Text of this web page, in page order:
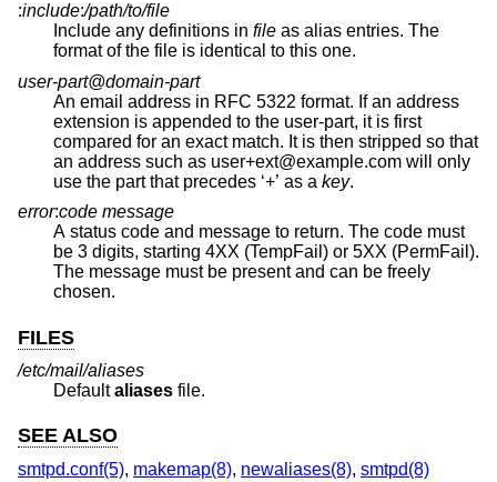
:include:/path/to/file
Include any definitions in file as alias entries. The
format of the file is identical to this one.
user-part@domain-part
An email address in RFC 5322 format. If an address
extension is appended to the user-part, it is first
compared for an exact match. It is then stripped so that
an address such as user+ext@example.com will only
use the part that precedes ‘+’ as a key.
error:code message
A status code and message to return. The code must
be 3 digits, starting 4XX (TempFail) or 5XX (PermFail).
The message must be present and can be freely
chosen.
FILES
/etc/mail/aliases
Defaultaliases file.
SEE ALSO
smtpd.conf(5), makemap(8), newaliases(8), smtpd(8)